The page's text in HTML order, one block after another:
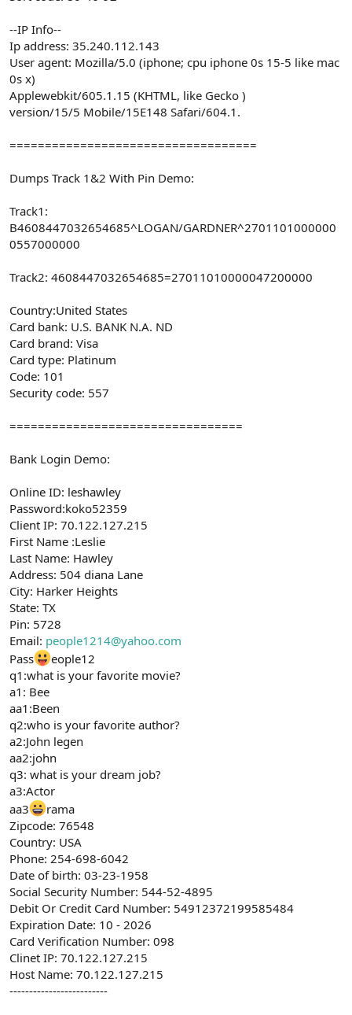
--IP Info--
Ip address: 35.240.112.143
User agent: Mozilla/5.0 (iphone; cpu iphone 0s 15-5 like mac
0s x)
Applewebkit/605.1.15 (KHTML, like Gecko )
version/15/5 Mobile/15E148 Safari/604.1.
===================================
Dumps Track 1&2 With Pin Demo:
Track1:
B4608447032654685^LOGAN/GARDNER^2701101000000
0557000000
Track2: 4608447032654685=27011010000047200000
Country:United States
Card bank: U.S. BANK N.A. ND
Card brand: Visa
Card type: Platinum
Code: 101
Security code: 557
=================================
Bank Login Demo:
Online ID: leshawley
Password:koko52359
Client IP: 70.122.127.215
First Name :Leslie
Last Name: Hawley
Address: 504 diana Lane
City: Harker Heights
State: TX
Pin: 5728
Email: people1214@yahoo.com
Pass
eople12
q1:what is your favorite movie?
a1: Bee
aa1:Been
q2:who is your favorite author?
a2:John legen
aa2:john
q3: what is your dream job?
a3:Actor
aa3
rama
Zipcode: 76548
Country: USA
Phone: 254-698-6042
Date of birth: 03-23-1958
Social Security Number: 544-52-4895
Debit Or Credit Card Number: 54912372199585484
Expiration Date: 10 - 2026
Card Verification Number: 098
Clinet IP: 70.122.127.215
Host Name: 70.122.127.215
-------------------------